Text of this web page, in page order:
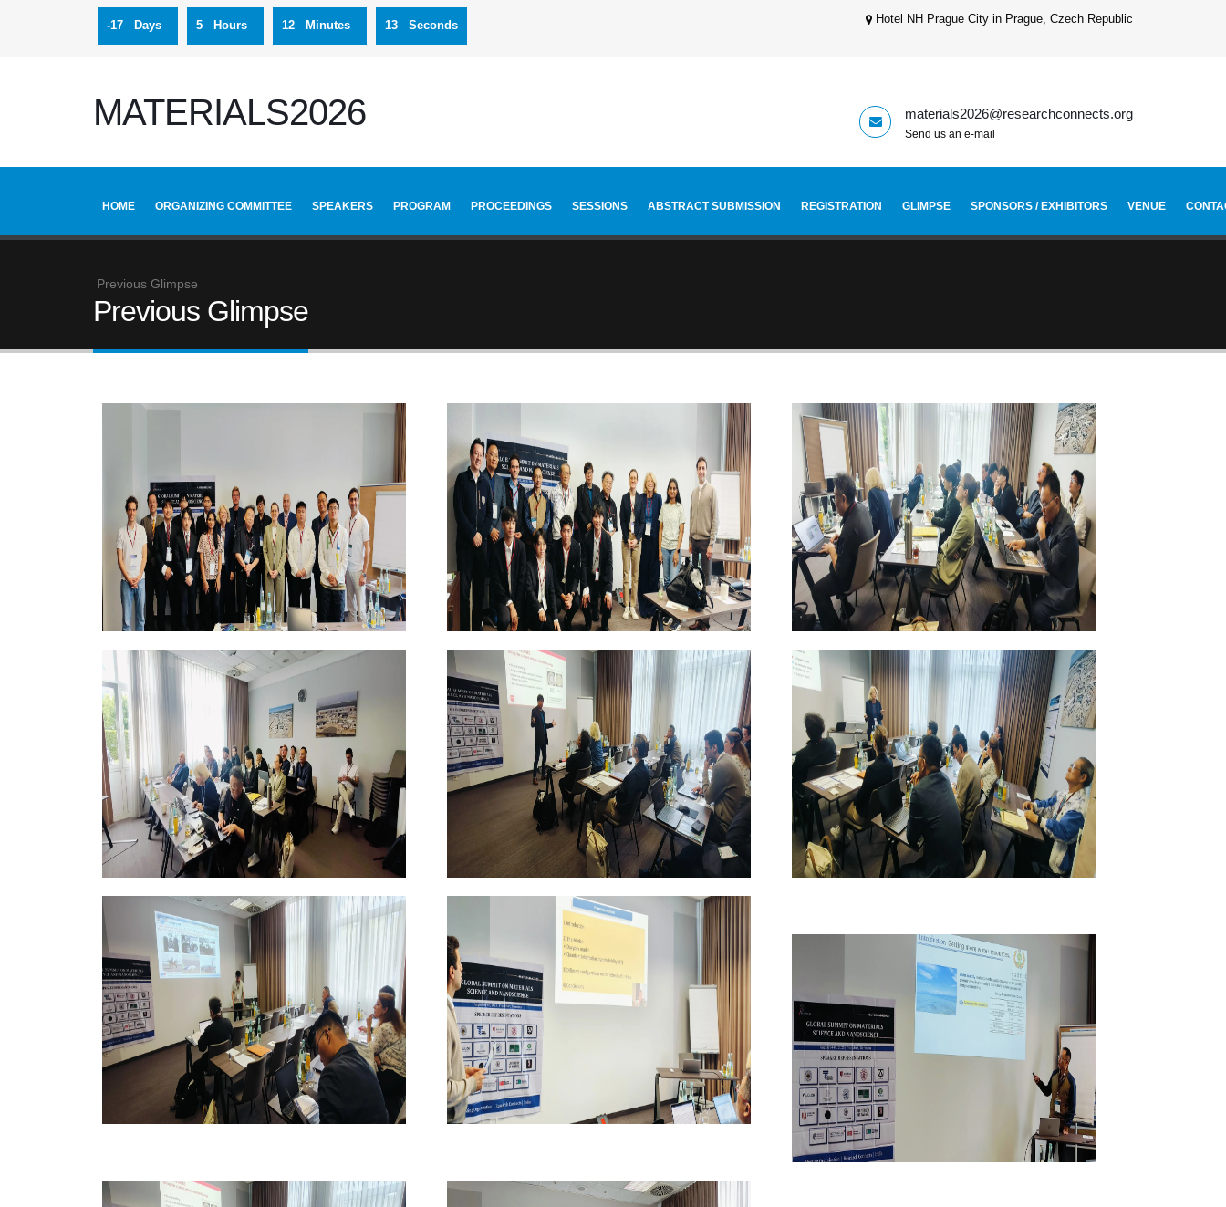
-17 Days 5 Hours 12 Minutes 12 Seconds Hotel NH Prague City in Prague, Czech Republic
MATERIALS2026 materials2026@researchconnects.org
Send us an e-mail
HOME ORGANIZING COMMITTEE SPEAKERS PROGRAM PROCEEDINGS SESSIONS ABSTRACT SUBMISSION REGISTRATION GLIMPSE SPONSORS / EXHIBITORS VENUE
Previous Glimpse